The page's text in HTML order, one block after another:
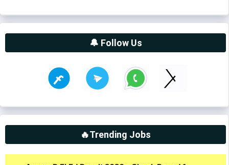
🔔 Follow Us
🔥Trending Jobs